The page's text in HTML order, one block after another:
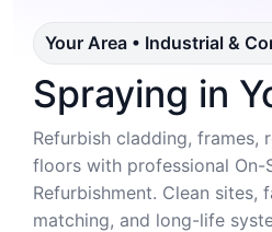
Your Area • Industrial &
Spraying in
Refurbish cladding, frames,
floors with professional On-
Refurbishment. Clean sites,
matching, and long-life